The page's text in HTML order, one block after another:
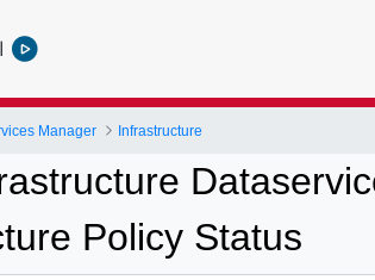
Manager Infrastructure
Policy Status